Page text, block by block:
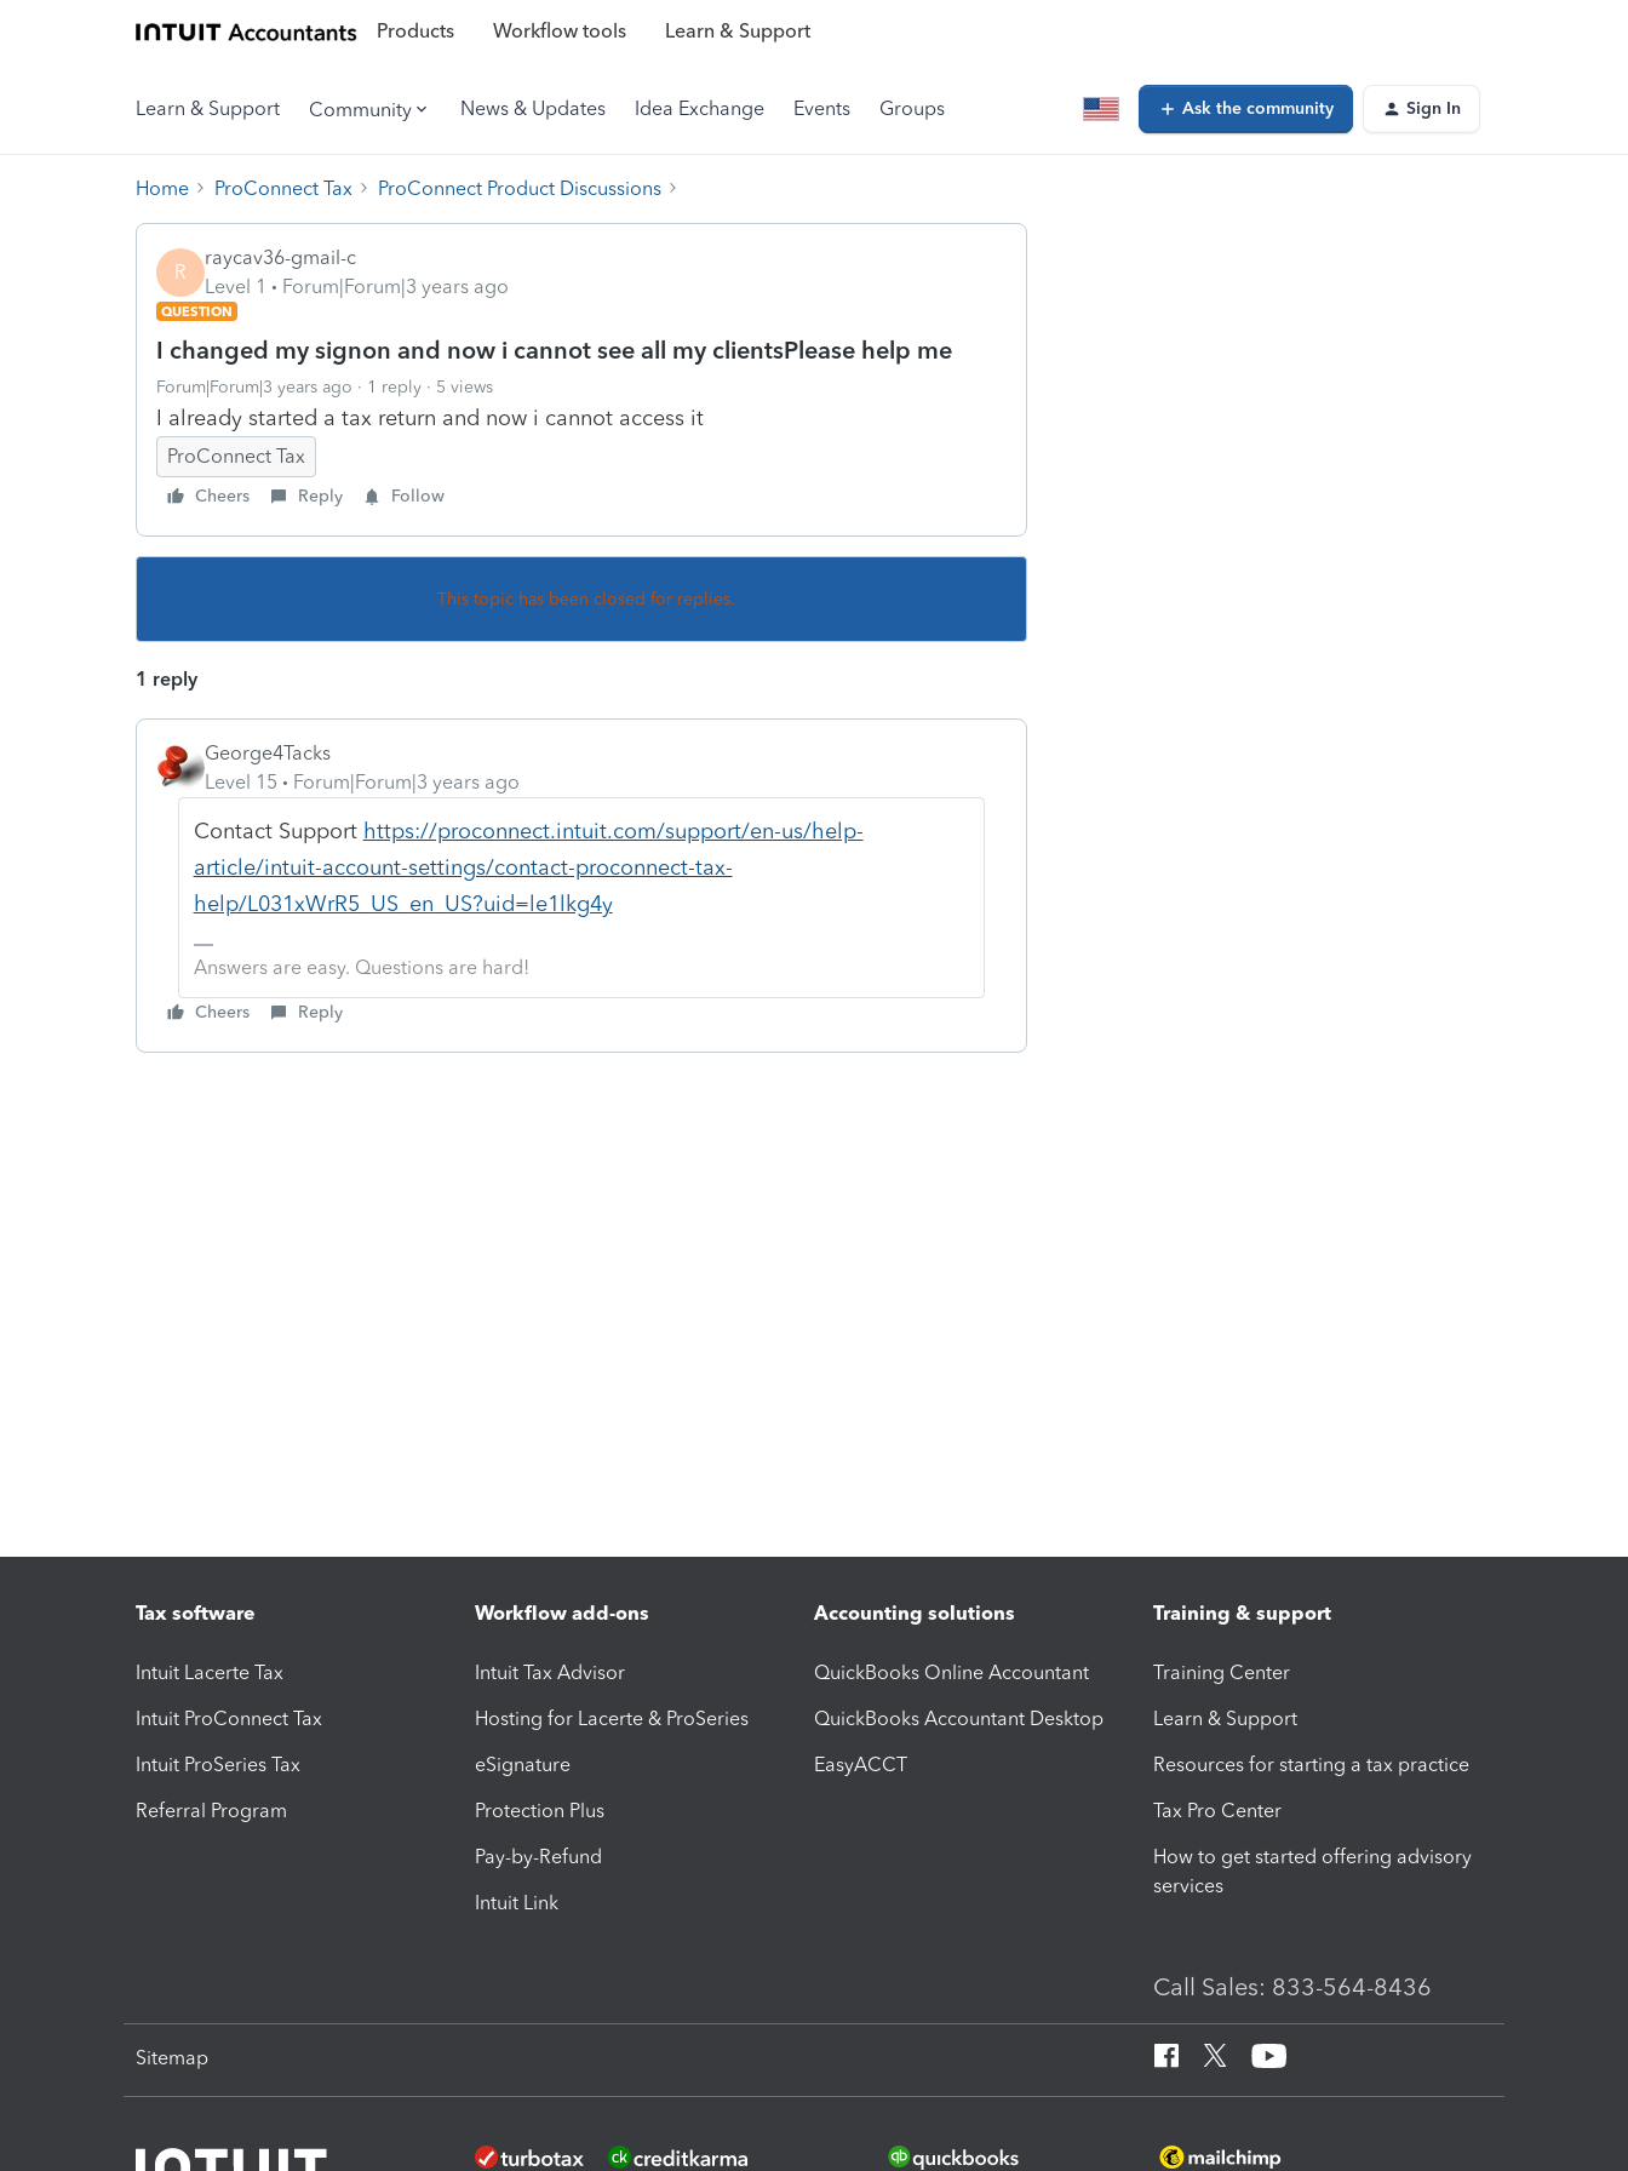
Products Workflow tools Learn & Support
Learn & Support Community News & Updates Idea Exchange Events Groups Ask the community Sign In
Home ProConnect Tax ProConnect Product Discussions
R
raycav36-gmail-c
Level 1
Forum|Forum|3 years ago
QUESTION
I changed my signon and now i cannot see all my clientsPlease help me
Forum|Forum|3 years ago 1 reply 5 views
I already started a tax return and now i cannot access it
ProConnect Tax
Cheers Reply Follow
This topic has been closed for replies.
1 reply
George4Tacks
Level 15
Forum|Forum|3 years ago
Contact Support https://proconnect.intuit.com/support/en-us/help-
article/intuit-account-settings/contact-proconnect-tax-
help/L031xWrR5_US_en_US?uid=le1lkg4y
Answers are easy. Questions are hard!
Cheers Reply
Tax software
Intuit Lacerte Tax
Intuit ProConnect Tax
Intuit ProSeries Tax
Referral Program
Workflow add-ons
Intuit Tax Advisor
Hosting for Lacerte & ProSeries
eSignature
Protection Plus
Pay-by-Refund
Intuit Link
Accounting solutions
QuickBooks Online Accountant
QuickBooks Accountant Desktop
EasyACCT
Training & support
Training Center
Learn & Support
Resources for starting a tax practice
Tax Pro Center
How to get started offering advisory
services
Call Sales: 833-564-8436
Sitemap